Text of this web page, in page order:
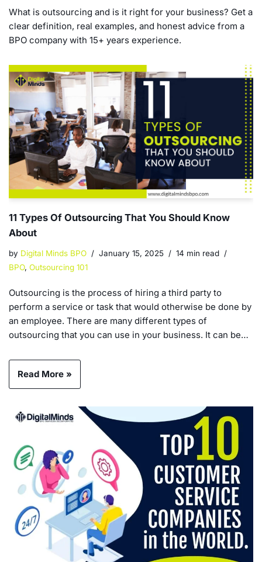
What is outsourcing and is it right for your business? Get a
clear definition, real examples, and honest advice from a
BPO company with 15+ years experience.
11 Types Of Outsourcing That You Should Know
About
by Digital Minds BPO January 15, 2025
14 min read
BPO, Outsourcing 101
Outsourcing is the process of hiring a third party to
perform a service or task that would otherwise be done by
an employee. There are many different types of
outsourcing that you can use in your business. It can be…
Read More »